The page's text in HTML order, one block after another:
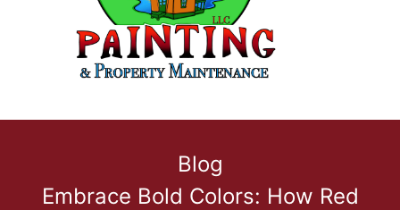
Blog
Embrace Bold Colors: How Red